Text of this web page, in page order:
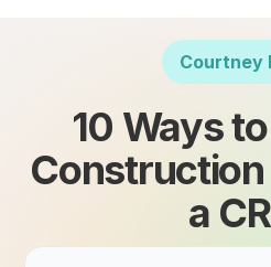
Courtney
10 Ways
a